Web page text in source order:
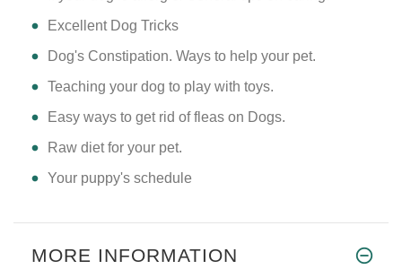
Excellent Dog Tricks
Dog's Constipation. Ways to help your pet.
Teaching your dog to play with toys.
Easy ways to get rid of fleas on Dogs.
Raw diet for your pet.
Your puppy's schedule
MORE INFORMATION